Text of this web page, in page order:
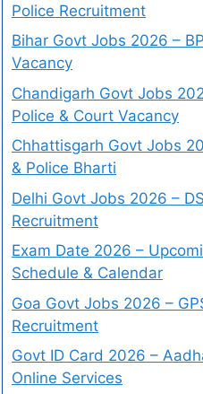
Police Recruitment
Bihar Govt Jobs 2026 –
Vacancy
Chandigarh Govt Jobs
Police & Court Vacancy
Chhattisgarh Govt Jobs
& Police Bharti
Delhi Govt Jobs 2026 –
Recruitment
Exam Date 2026 –
Schedule & Calendar
Goa Govt Jobs 2026 –
Recruitment
Govt ID Card 2026 –
Online Services